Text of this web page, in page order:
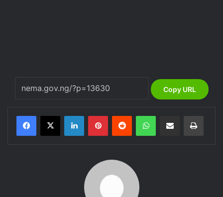
Copy URL
LinkedInPinterestReddit WhatsAppShare via Email Print